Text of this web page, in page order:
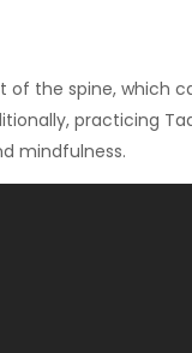
the spine, which
practicing
mindfulness.